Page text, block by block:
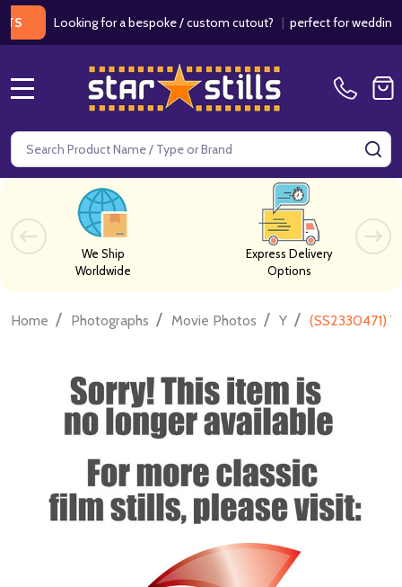
Looking for a bespoke / custom cutout?|perfect for weddings /
Search
We Ship
Worldwide
Express Delivery
Options
Home / Photographs / Movie Photos / Y / (SS2330471)